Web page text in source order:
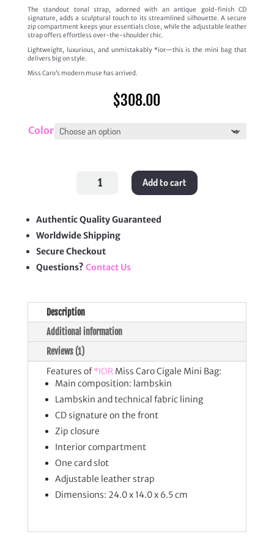
The standout tonal strap, adorned with an antique gold-finish CD
signature, adds a sculptural touch to its streamlined silhouette. A secure
zip compartment keeps your essentials close, while the adjustable leather
strap offers effortless over-the-shoulder chic.
Lightweight, luxurious, and unmistakably *ior—this is the mini bag that
delivers big on style.
Miss Caro’s modern muse has arrived.
$308.00
Color
quantity
Add to cart
Authentic Quality Guaranteed
Worldwide Shipping
Secure Checkout
Questions? Contact Us
Description
Additional information
Reviews (1)
Features of*IORMiss Caro Cigale Mini Bag:
Main composition: lambskin
Lambskin and technical fabric lining
CD signature on the front
Zip closure
Interior compartment
One card slot
Adjustable leather strap
Dimensions: 24.0 x 14.0 x 6.5 cm